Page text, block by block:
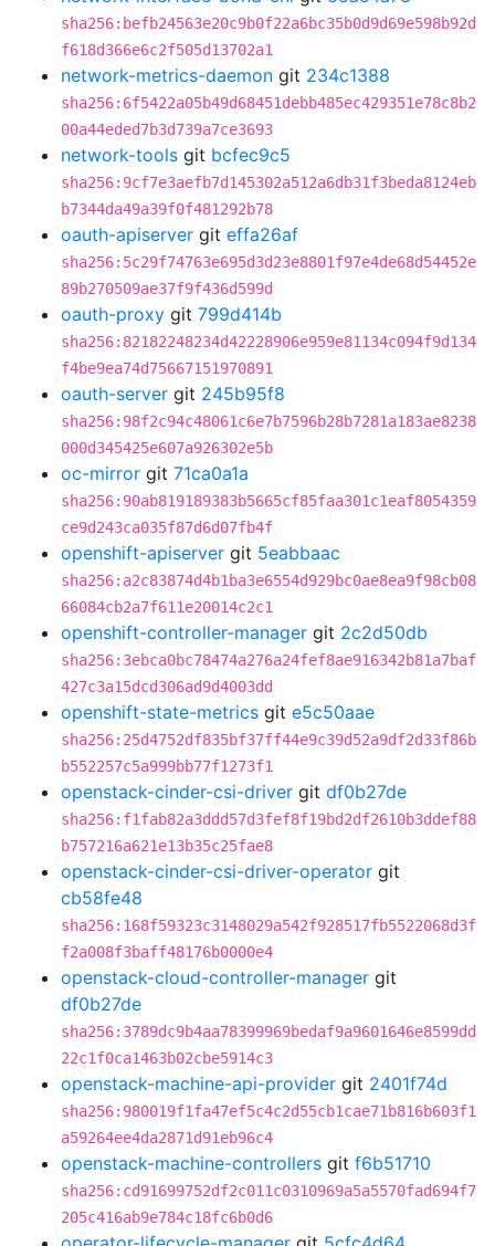
sha256:befb24563e20c9b0f22a6bc35b0d9d69e598b92d
f618d366e6c2f505d13702a1
network-metrics-daemon git 234c1388
sha256:6f5422a05b49d68451debb485ec429351e78c8b2
00a44eded7b3d739a7ce3693
network-tools git bcfec9c5
sha256:9cf7e3aefb7d145302a512a6db31f3beda8124eb
b7344da49a39f0f481292b78
oauth-apiserver git effa26af
sha256:5c29f74763e695d3d23e8801f97e4de68d54452e
89b270509ae37f9f436d599d
oauth-proxy git 799d414b
sha256:82182248234d42228906e959e81134c094f9d134
f4be9ea74d75667151970891
oauth-server git 245b95f8
sha256:98f2c94c48061c6e7b7596b28b7281a183ae8238
000d345425e607a926302e5b
oc-mirror git 71ca0a1a
sha256:90ab819189383b5665cf85faa301c1eaf8054359
ce9d243ca035f87d6d07fb4f
openshift-apiserver git 5eabbaac
sha256:a2c83874d4b1ba3e6554d929bc0ae8ea9f98cb08
66084cb2a7f611e20014c2c1
openshift-controller-manager git 2c2d50db
sha256:3ebca0bc78474a276a24fef8ae916342b81a7baf
427c3a15dcd306ad9d4003dd
openshift-state-metrics git e5c50aae
sha256:25d4752df835bf37ff44e9c39d52a9df2d33f86b
b552257c5a999bb77f1273f1
openstack-cinder-csi-driver git df0b27de
sha256:f1fab82a3ddd57d3fef8f19bd2df2610b3ddef88
b757216a621e13b35c25fae8
openstack-cinder-csi-driver-operator git
cb58fe48
sha256:168f59323c3148029a542f928517fb5522068d3f
f2a008f3baff48176b0000e4
openstack-cloud-controller-manager git
df0b27de
sha256:3789dc9b4aa78399969bedaf9a9601646e8599dd
22c1f0ca1463b02cbe5914c3
openstack-machine-api-provider git 2401f74d
sha256:980019f1fa47ef5c4c2d55cb1cae71b816b603f1
a59264ee4da2871d91eb96c4
openstack-machine-controllers git f6b51710
sha256:cd91699752df2c011c0310969a5a5570fad694f7
205c416ab9e784c18fc6b0d6